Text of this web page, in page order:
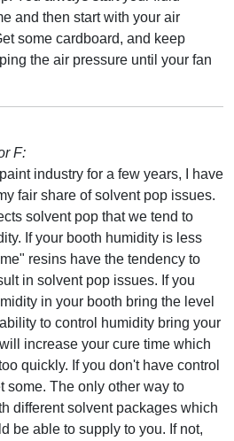
and then start with your air
some cardboard, and keep
the air pressure until your fan
F:
industry for a few years, I have
fair share of solvent pop issues.
solvent pop that we tend to
If your booth humidity is less
resins have the tendency to
in solvent pop issues. If you
in your booth bring the level
to control humidity bring your
increase your cure time which
quickly. If you don't have control
some. The only other way to
different solvent packages which
be able to supply to you. If not,